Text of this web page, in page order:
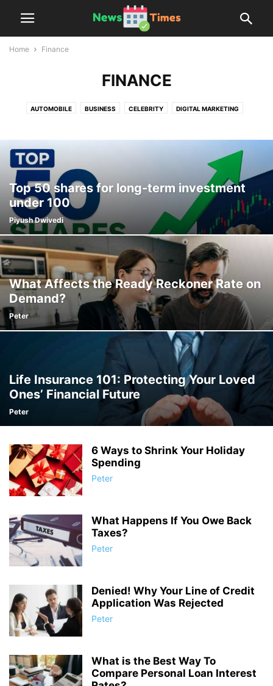
Home Finance
FINANCE
AUTOMOBILE BUSINESS CELEBRITY DIGITAL MARKETING
HEALTH HOME LAW LIFESTYLE MARKETING
PEOPLE INTEREST SPORTS
TECHNOLOGY
Top 50 shares for long-term investment
under 100
Piyush Dwivedi
What Affects the Ready Reckoner Rate on
Demand?
Peter
Life Insurance 101: Protecting Your Loved
Ones’ Financial Future
Peter
6 Ways to Shrink Your Holiday
Spending
Peter
What Happens If You Owe Back
Taxes?
Peter
Denied! Why Your Line of Credit
Application Was Rejected
Peter
What is the Best Way To
Compare Personal Loan Interest